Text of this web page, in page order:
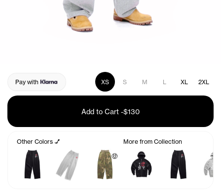
Pay with XS S M L XL 2XL
Add to Cart -$130
Other Colors 💅
🤑
More from Collection